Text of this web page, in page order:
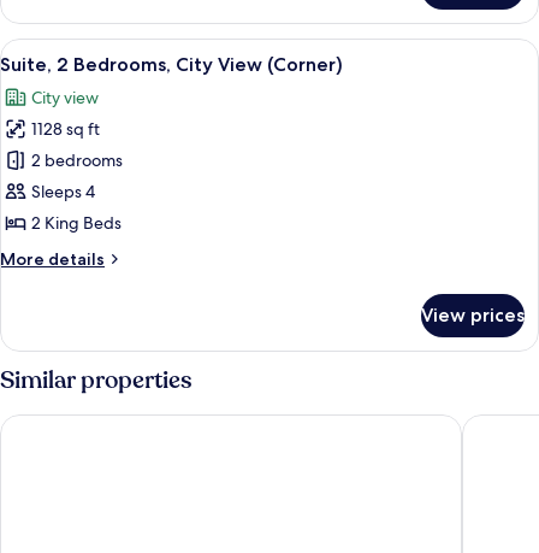
Suite,
Bedroom,
View
View
all
photos
for
Suite,
2
Bedrooms,
View
A modern living room with a large
3
Suite, 2 Bedrooms, City View (Corner)
City view
1128 sq ft
2 bedrooms
Sleeps 4
2 King Beds
More details
More
2
Bedrooms,
City
(Corner)
View prices
Similar properties
Austin Marriott Downtown